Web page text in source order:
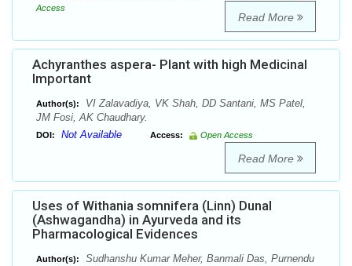
Access
Read More
Achyranthes aspera- Plant with high Medicinal
Important
Author(s):
VI Zalavadiya, VK Shah, DD Santani, MS Patel,
JM Fosi, AK Chaudhary.
DOI: Not Available Access: Open Access
Read More
Uses of Withania somnifera (Linn) Dunal
(Ashwagandha) in Ayurveda and its
Pharmacological Evidences
Author(s):
Sudhanshu Kumar Meher, Banmali Das, Purnendu